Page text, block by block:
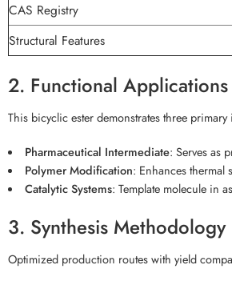
CAS Registry
Structural Features
2. Functional Applications
This bicyclic ester demonstrates three
Pharmaceutical Intermediate: Serves as
Polymer Modification: Enhances thermal
Catalytic Systems: Template molecule in
3. Synthesis Methodology
Optimized production routes with yield